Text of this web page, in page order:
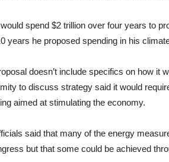
spend $2 trillion over four years to
years he proposed spending in his
doesn’t include specifics on how it
to discuss strategy said it would
aimed at stimulating the economy.
said that many of the energy
but that some could be achieved